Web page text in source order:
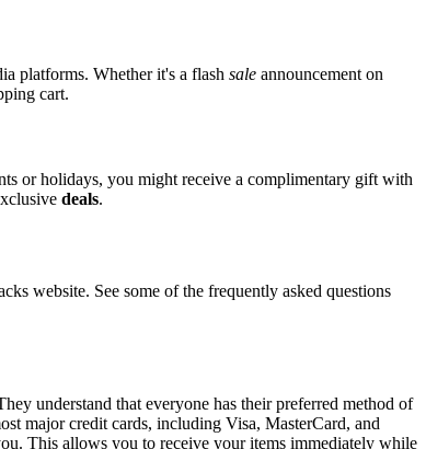
platforms. Whether it's a flash sale announcement on
cart.
or holidays, you might receive a complimentary gift with
deals.
website. See some of the frequently asked questions
understand that everyone has their preferred method of
major credit cards, including Visa, MasterCard, and
This allows you to receive your items immediately while